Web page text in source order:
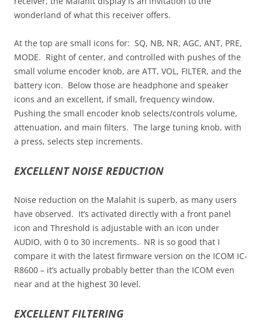
wonderland of what this receiver offers.
At the top are small icons for: SQ, NB, NR, AGC, ANT, PRE,
MODE. Right of center, and controlled with pushes of the
small volume encoder knob, are ATT, VOL, FILTER, and the
battery icon. Below those are headphone and speaker
icons and an excellent, if small, frequency window.
Pushing the small encoder knob selects/controls volume,
attenuation, and main filters. The large tuning knob, with
a press, selects step increments.
EXCELLENT NOISE REDUCTION
Noise reduction on the Malahit is superb, as many users
have observed. It’s activated directly with a front panel
icon and Threshold is adjustable with an icon under
AUDIO, with 0 to 30 increments. NR is so good that I
compare it with the latest firmware version on the ICOM IC-
R8600 – it’s actually probably better than the ICOM even
near and at the highest 30 level.
EXCELLENT FILTERING